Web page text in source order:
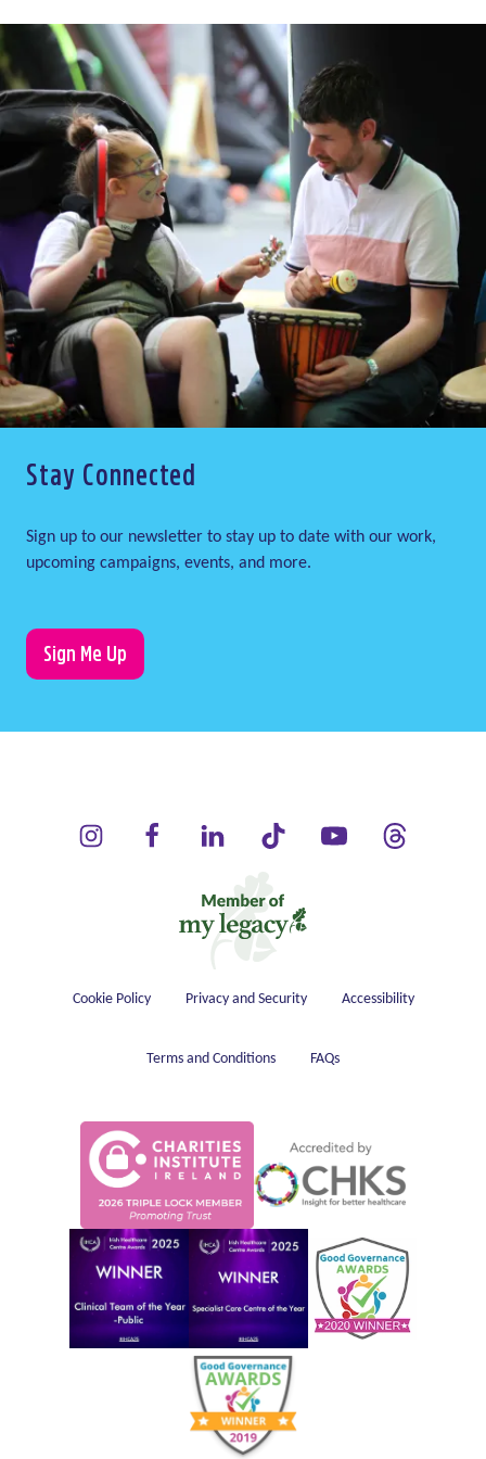
Stay Connected
Sign up to our newsletter to stay up to date with our work,
upcoming campaigns, events, and more.
Sign Me Up
LauraLynn on Instagram (opens in a new window)
LauraLynn on Facebook (opens in a new window)
LauraLynn on LinkedIn (opens in a new
LauraLynn on Tik Tok (opens in
LauraLynn on
Housekeeping
Cookie Policy Privacy and Security Accessibility
Terms and Conditions FAQs